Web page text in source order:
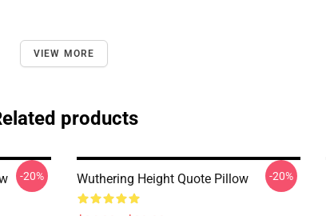
VIEW MORE
products
-20% Wuthering Height Quote Pillow -20%